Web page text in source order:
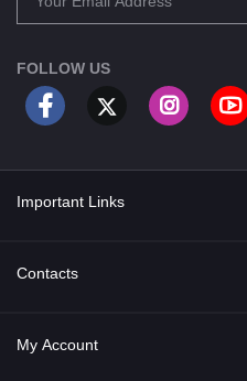
FOLLOW US
Important Links
About Us
Privacy Policy
Contacts
Address
My Account